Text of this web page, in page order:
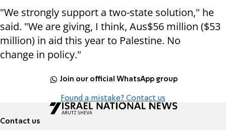
"We strongly support a two-state solution," he
said. "We are giving, I think, Aus$56 million ($53
million) in aid this year to Palestine. No
change in policy."
Join our official WhatsApp group
Found a mistake? Contact us
Contact us